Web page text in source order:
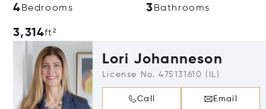
4 Bedrooms 3 Bathrooms
3,314ft²
Lori Johanneson
License No. 475131610 (IL)
Call Email